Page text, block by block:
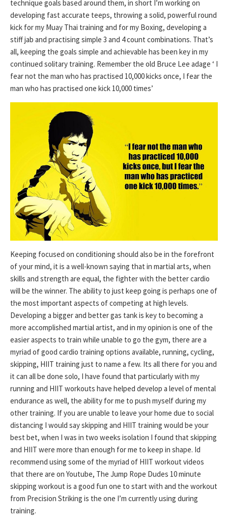
technique goals based around them, in short I’m working on
developing fast accurate teeps, throwing a solid, powerful round
kick for my Muay Thai training and for my Boxing, developing a
stiff jab and practising simple 3 and 4 count combinations. That’s
all, keeping the goals simple and achievable has been key in my
continued solitary training. Remember the old Bruce Lee adage ‘ I
fear not the man who has practised 10,000 kicks once, I fear the
man who has practised one kick 10,000 times’
Keeping focused on conditioning should also be in the forefront
of your mind, it is a well-known saying that in martial arts, when
skills and strength are equal, the fighter with the better cardio
will be the winner. The ability to just keep going is perhaps one of
the most important aspects of competing at high levels.
Developing a bigger and better gas tank is key to becoming a
more accomplished martial artist, and in my opinion is one of the
easier aspects to train while unable to go the gym, there are a
myriad of good cardio training options available, running, cycling,
skipping, HIIT training just to name a few. Its all there for you and
it can all be done solo, I have found that particularly with my
running and HIIT workouts have helped develop a level of mental
endurance as well, the ability for me to push myself during my
other training. If you are unable to leave your home due to social
distancing I would say skipping and HIIT training would be your
best bet, when I was in two weeks isolation I found that skipping
and HIIT were more than enough for me to keep in shape. Id
recommend using some of the myriad of HIIT workout videos
that there are on Youtube, The Jump Rope Dudes 10 minute
skipping workout is a good fun one to start with and the workout
from Precision Striking is the one I’m currently using during
training.